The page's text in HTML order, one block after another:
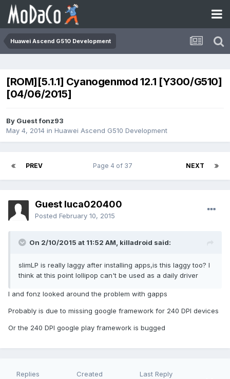
Huawei Ascend G510 Development
[ROM][5.1.1] Cyanogenmod 12.1 [Y300/G510]
[04/06/2015]
By Guest fonz93
May 4, 2014 in Huawei Ascend G510 Development
PREV NEXT
Page 4 of 37
Guest luca020400
Posted February 10, 2015
On 2/10/2015 at 11:52 AM, killadroid said:
slimLP is really laggy after installing apps,is this laggy too? I
think at this point lollipop can't be used as a daily driver
I and fonz looked around the problem with gapps
Probably is due to missing google framework for 240 DPI devices
Or the 240 DPI google play framework is bugged
Replies Created Last Reply